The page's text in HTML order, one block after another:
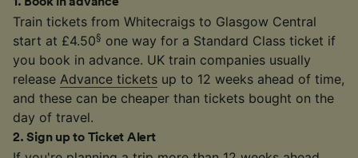
Train tickets from Whitecraigs to Glasgow Central
start at £4.50§ one way for a Standard Class ticket if
you book in advance. UK train companies usually
release Advance tickets up to 12 weeks ahead of time,
and these can be cheaper than tickets bought on the
day of travel.
2.Sign up to Ticket Alert